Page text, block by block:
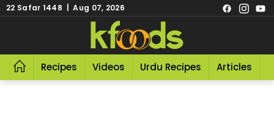
22 Safar 1448 | Aug 07, 2026
Recipes Videos Urdu Recipes Articles